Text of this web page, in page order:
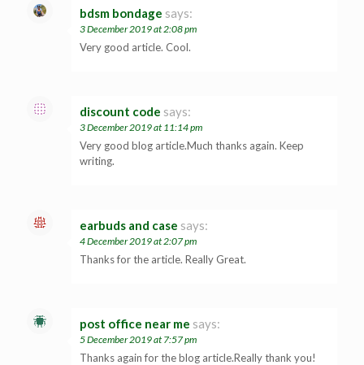
bdsm bondage says:
3 December 2019 at 2:08 pm
Very good article. Cool.
discount code says:
3 December 2019 at 11:14 pm
Very good blog article.Much thanks again. Keep
writing.
earbuds and case says:
4 December 2019 at 2:07 pm
Thanks for the article. Really Great.
post office near me says:
5 December 2019 at 7:57 pm
Thanks again for the blog article.Really thank you!